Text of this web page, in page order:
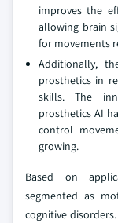
improves the
allowing brain
for movements
Additionally,
prosthetics in
skills. The
prosthetics AI
control
growing.
Based on
segmented as
cognitive